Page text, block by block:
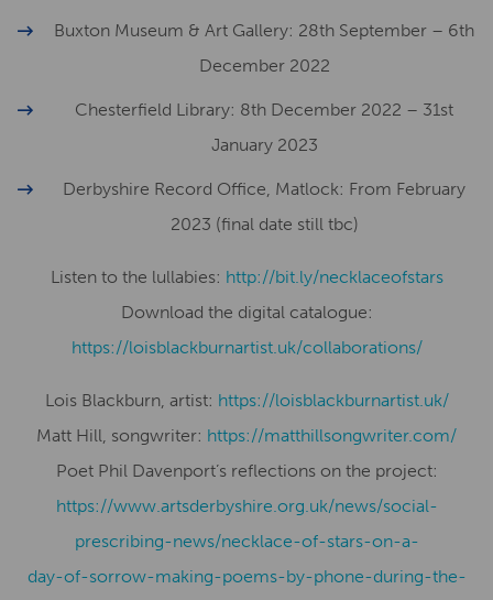
Buxton Museum & Art Gallery: 28th September – 6th
December 2022
Chesterfield Library: 8th December 2022 – 31st
January 2023
Derbyshire Record Office, Matlock: From February
2023 (final date still tbc)
Listen to the lullabies: http://bit.ly/necklaceofstars
Download the digital catalogue:
https://loisblackburnartist.uk/collaborations/
Lois Blackburn, artist: ​​https://loisblackburnartist.uk/
Matt Hill, songwriter: https://matthillsongwriter.com/
Poet Phil Davenport’s reflections on the project:
https://www.artsderbyshire.org.uk/news/social-
prescribing-news/necklace-of-stars-on-a-
day-of-sorrow-making-poems-by-phone-during-the-